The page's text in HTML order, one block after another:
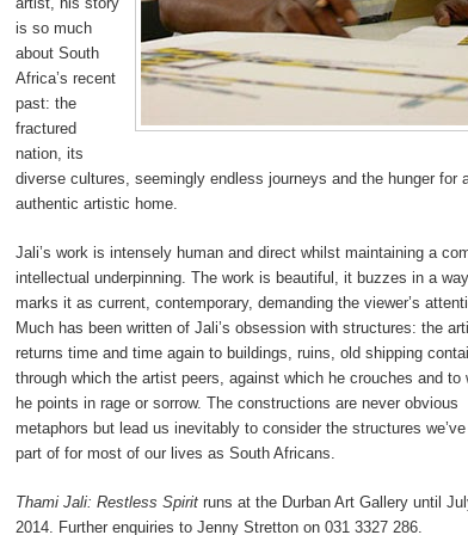
is so much
about South
Africa’s recent
past: the
fractured
nation, its
diverse cultures, seemingly endless journeys and the hunger for
authentic artistic home.
Jali’s work is intensely human and direct whilst maintaining a
intellectual underpinning. The work is beautiful, it buzzes in a
marks it as current, contemporary, demanding the viewer’s
Much has been written of Jali’s obsession with structures: the
returns time and time again to buildings, ruins, old shipping
through which the artist peers, against which he crouches and to
he points in rage or sorrow. The constructions are never obvious
metaphors but lead us inevitably to consider the structures
part of for most of our lives as South Africans.
Thami Jali: Restless Spirit runs at the Durban Art Gallery until
2014. Further enquiries to Jenny Stretton on 031 3327 286.